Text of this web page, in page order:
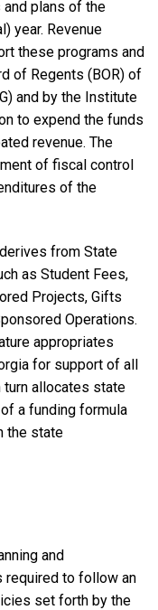
plans of the
year. Revenue
these programs and
of Regents (BOR) of
and by the Institute
to expend the funds
revenue. The
of fiscal control
of the
from State
as Student Fees,
Projects, Gifts
Operations.
appropriates
for support of all
turn allocates state
a funding formula
the state
and
required to follow an
set forth by the